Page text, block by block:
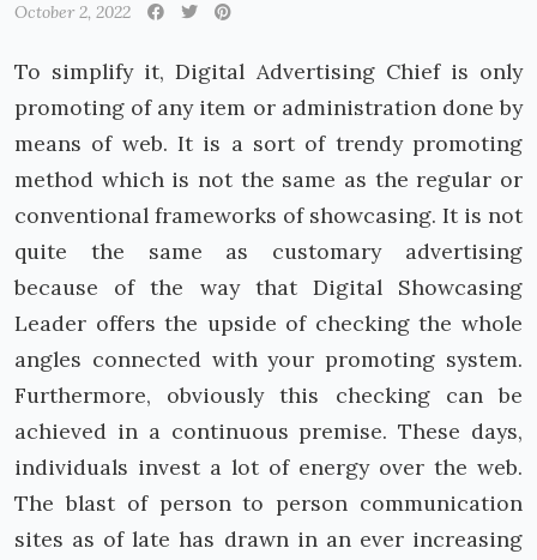
October 2, 2022
To simplify it, Digital Advertising Chief is only
promoting of any item or administration done by
means of web. It is a sort of trendy promoting
method which is not the same as the regular or
conventional frameworks of showcasing. It is not
quite the same as customary advertising
because of the way that Digital Showcasing
Leader offers the upside of checking the whole
angles connected with your promoting system.
Furthermore, obviously this checking can be
achieved in a continuous premise. These days,
individuals invest a lot of energy over the web.
The blast of person to person communication
sites as of late has drawn in an ever increasing